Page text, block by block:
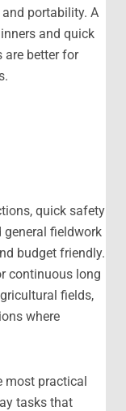
portability. A
and quick
are better for
quick safety
general fieldwork
budget friendly.
continuous long
fields,
where
most practical
tasks that